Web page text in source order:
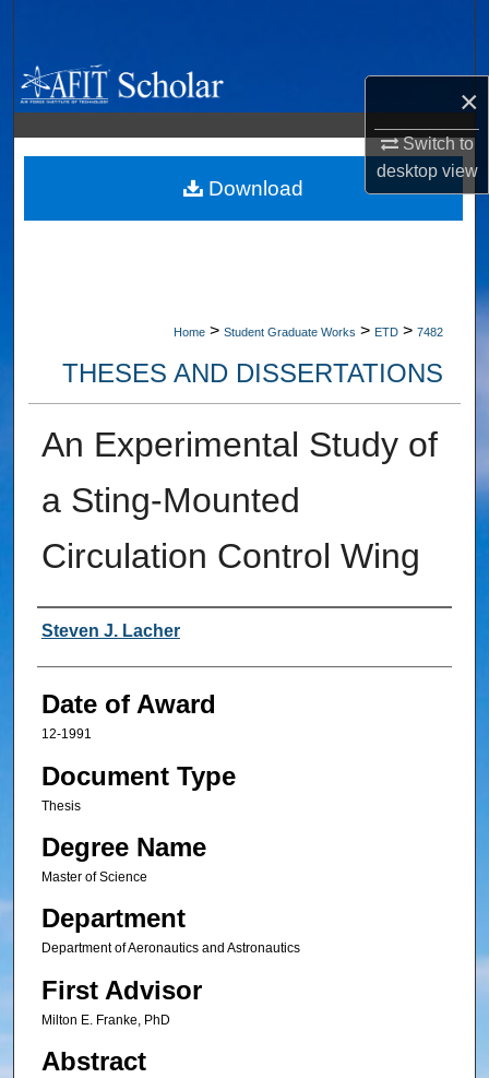
×
Switch to
desktopview
Browse Collections
My Account
About
Home > Student Graduate Works > ETD > 7482
THESES AND DISSERTATIONS
An Experimental Study of
a Sting-Mounted
Circulation Control Wing
Author
Steven J. Lacher
Date of Award
12-1991
Document Type
Thesis
Degree Name
Master of Science
Department
Department of Aeronautics and Astronautics
First Advisor
Milton E. Franke, PhD
Abstract
Download